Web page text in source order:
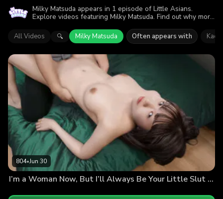
Milky Matsuda appears in 1 episode of Little Asians.
Explore videos featuring Milky Matsuda. Find out why more
All Videos 🔍 Milky Matsuda Often appears with
804•Jun 30
I’m a Woman Now, But I’ll Always Be Your Little Slut (Kaori Ojima Debut)